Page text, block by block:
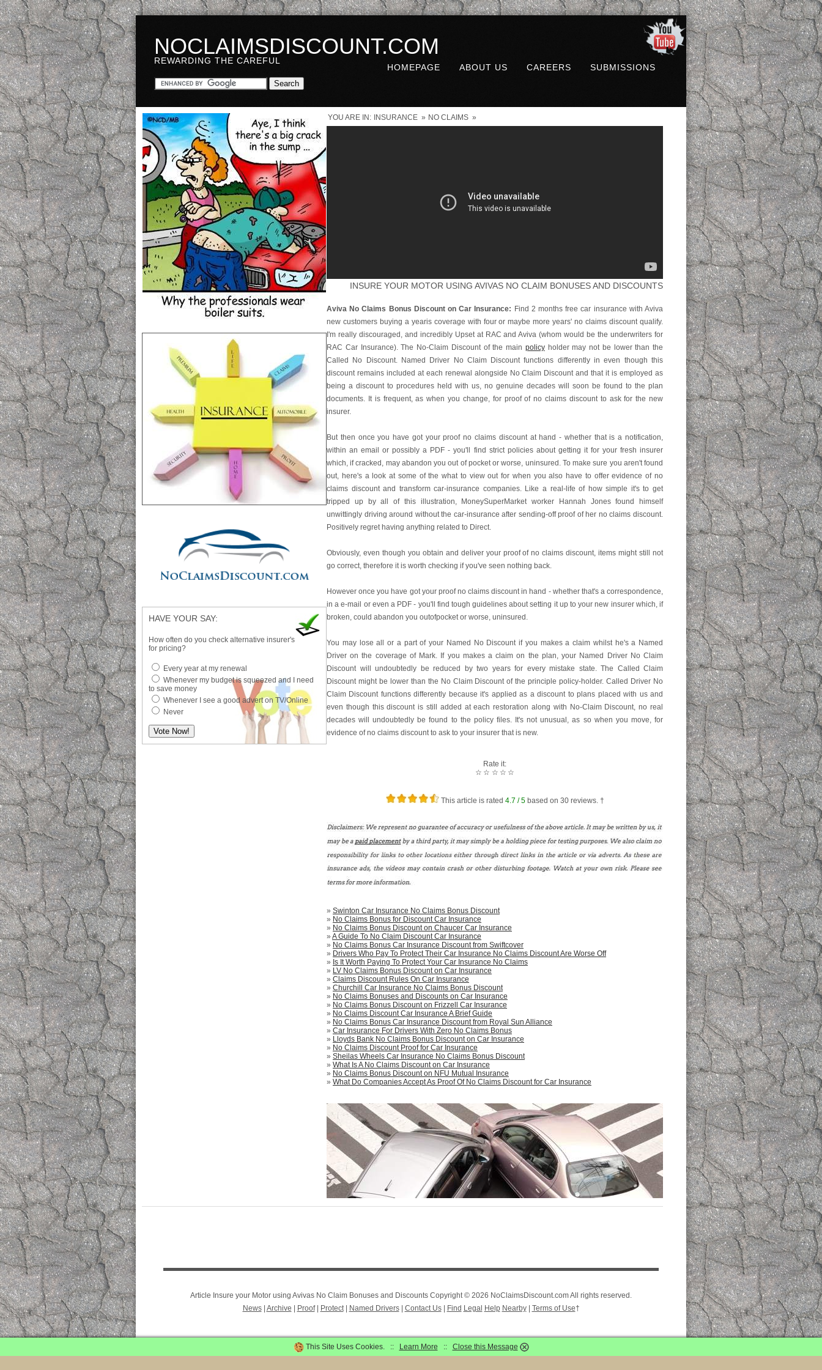
NOCLAIMSDISCOUNT.COM
REWARDING THE CAREFUL
HOMEPAGE ABOUT US CAREERS SUBMISSIONS
YOU ARE IN: INSURANCE » NO CLAIMS »
INSURE YOUR MOTOR USING AVIVAS NO CLAIM BONUSES AND DISCOUNTS
Aviva No Claims Bonus Discount on Car Insurance: Find 2 months free car insurance with Aviva
new customers buying a yearis coverage with four or maybe more years' no claims discount qualify.
I'm really discouraged, and incredibly Upset at RAC and Aviva (whom would be the underwriters for
RAC Car Insurance). The No-Claim Discount of the main policyholder may not be lower than the
Called No Discount. Named Driver No Claim Discount functions differently in even though this
discount remains included at each renewal alongside No Claim Discount and that it is employed as
being a discount to procedures held with us, no genuine decades will soon be found to the plan
documents. It is frequent, as when you change, for proof of no claims discount to ask for the new
insurer.
But then once you have got your proof no claims discount at hand - whether that is a notification,
within an email or possibly a PDF - you'll find strict policies about getting it for your fresh insurer
which, if cracked, may abandon you out of pocket or worse, uninsured. To make sure you aren't found
out, here's a look at some of the what to view out for when you also have to offer evidence of no
claims discount and transform car-insurance companies. Like a real-life of how simple it's to get
tripped up by all of this illustration, MoneySuperMarket worker Hannah Jones found himself
unwittingly driving around without the car-insurance after sending-off proof of her no claims discount.
Positively regret having anything related to Direct.
Obviously, even though you obtain and deliver your proof of no claims discount, items might still not
go correct, therefore it is worth checking if you've seen nothing back.
However once you have got your proof no claims discount in hand - whether that's a correspondence,
in a e-mail or even a PDF - you'll find tough guidelines about setting it up to your new insurer which, if
broken, could abandon you outofpocket or worse, uninsured.
You may lose all or a part of your Named No Discount if you makes a claim whilst he's a Named
Driver on the coverage of Mark. If you makes a claim on the plan, your Named Driver No Claim
Discount will undoubtedly be reduced by two years for every mistake state. The Called Claim
Discount might be lower than the No Claim Discount of the principle policy-holder. Called Driver No
Claim Discount functions differently because it's applied as a discount to plans placed with us and
even though this discount is still added at each restoration along with No-Claim Discount, no real
decades will undoubtedly be found to the policy files. It's not unusual, as so when you move, for
evidence of no claims discount to ask to your insurer that is new.
Rate it:
☆
☆
☆
☆
☆
This article is rated 4.7 / 5based on 30reviews. †
» Swinton Car Insurance No Claims Bonus Discount
» No Claims Bonus for Discount Car Insurance
» No Claims Bonus Discount on Chaucer Car Insurance
» A Guide To No Claim Discount Car Insurance
» No Claims Bonus Car Insurance Discount from Swiftcover
» Drivers Who Pay To Protect Their Car Insurance No Claims Discount Are Worse Off
» Is It Worth Paying To Protect Your Car Insurance No Claims
» LV No Claims Bonus Discount on Car Insurance
» Claims Discount Rules On Car Insurance
» Churchill Car Insurance No Claims Bonus Discount
» No Claims Bonuses and Discounts on Car Insurance
» No Claims Bonus Discount on Frizzell Car Insurance
» No Claims Discount Car Insurance A Brief Guide
» No Claims Bonus Car Insurance Discount from Royal Sun Alliance
» Car Insurance For Drivers With Zero No Claims Bonus
» Lloyds Bank No Claims Bonus Discount on Car Insurance
» No Claims Discount Proof for Car Insurance
» Sheilas Wheels Car Insurance No Claims Bonus Discount
» What Is A No Claims Discount on Car Insurance
» No Claims Bonus Discount on NFU Mutual Insurance
» What Do Companies Accept As Proof Of No Claims Discount for Car Insurance
HAVE YOUR SAY:
How often do you check alternative insurer's
for pricing?
Every year at my renewal
Whenever my budget is squeezed and I need
to save money
Whenever I see a good advert on TV/Online
Never
Article Insure your Motor using Avivas No Claim Bonuses and Discounts Copyright © 2026 NoClaimsDiscount.com All rights reserved.
News| Archive Proof| Protect| Named Drivers| Contact Us| Find Legal Help Nearby| Terms of Use†
This Site Uses Cookies. :: Learn More :: Close this Message